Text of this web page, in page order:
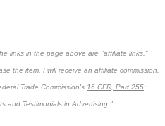
links in the page above are "affiliate links."
the item, I will receive an affiliate commission.
Trade Commission's 16 CFR, Part 255:
and Testimonials in Advertising."